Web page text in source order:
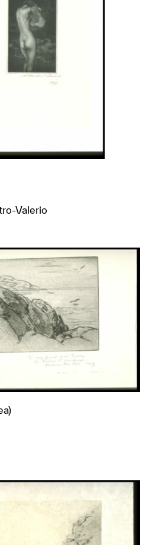
Valerio
this object to a group?
this object to a group?